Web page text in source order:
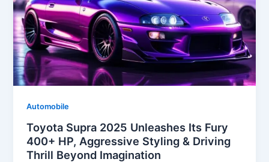
Automobile
Toyota Supra 2025 Unleashes Its Fury
400+ HP, Aggressive Styling & Driving
Thrill Beyond Imagination